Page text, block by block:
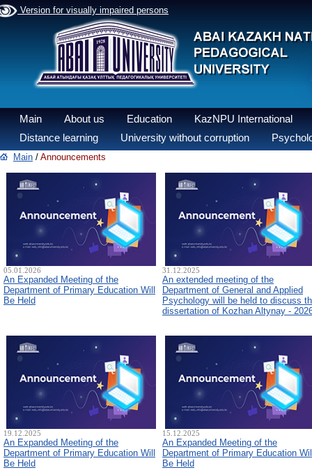
Version for visually impaired persons
Main About us Education
KazNPU International
Distance learning
University without corruption
Main / Announcements
05.01.2026
An Expanded Meeting of the
Department of Primary Education Will
Be Held
31.12.2025
An extended meeting of the
Department of General and Applied
Psychology will be held to discuss
dissertation of Kozhan Altynay -
19.12.2025
An Expanded Meeting of the
Department of Primary Education Will
Be Held
15.12.2025
An Expanded Meeting of the
Department of Primary Education
Be Held